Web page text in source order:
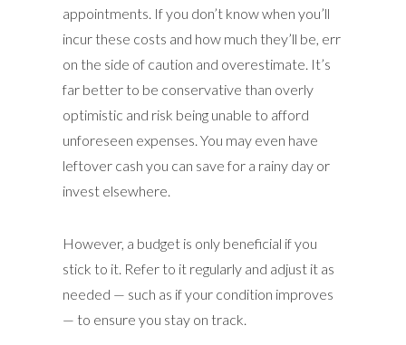
appointments. If you don’t know when you’ll
incur these costs and how much they’ll be, err
on the side of caution and overestimate. It’s
far better to be conservative than overly
optimistic and risk being unable to afford
unforeseen expenses. You may even have
leftover cash you can save for a rainy day or
invest elsewhere.
However, a budget is only beneficial if you
stick to it. Refer to it regularly and adjust it as
needed — such as if your condition improves
— to ensure you stay on track.